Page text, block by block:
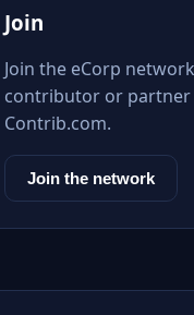
Join
Join the eCorp
contributor or partner
Contrib.com.
Join the network